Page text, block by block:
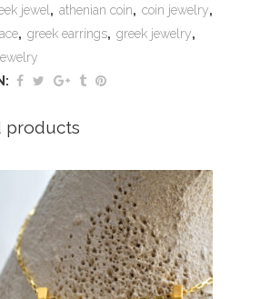
jewel , athenian coin, coin jewelry,
, greek earrings, greek jewelry,
products